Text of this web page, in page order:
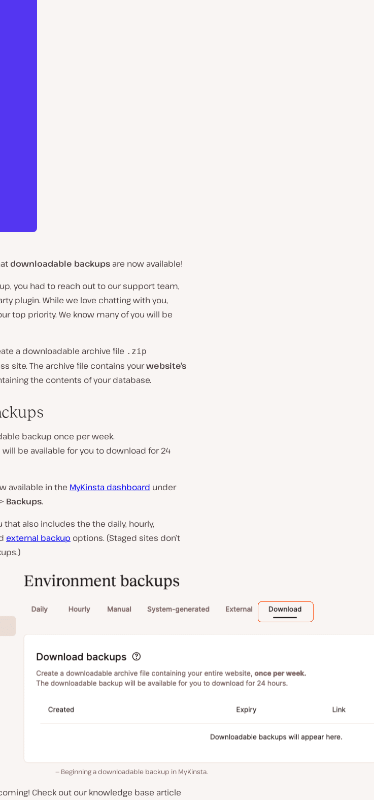
downloadable backups are now available!
you had to reach out to our support team,
plugin. While we love chatting with you,
top priority. We know many of you will be
a downloadable archive file .zip
site. The archive file contains yourwebsite’s
the contents of your database.
backup once per week.
be available for you to download for 24
available in the MyKinsta dashboard under
> Backups.
that also includes the the daily, hourly,
external backup options. (Staged sites don’t
Beginning a downloadable backup in MyKinsta.
Check out our knowledge base article